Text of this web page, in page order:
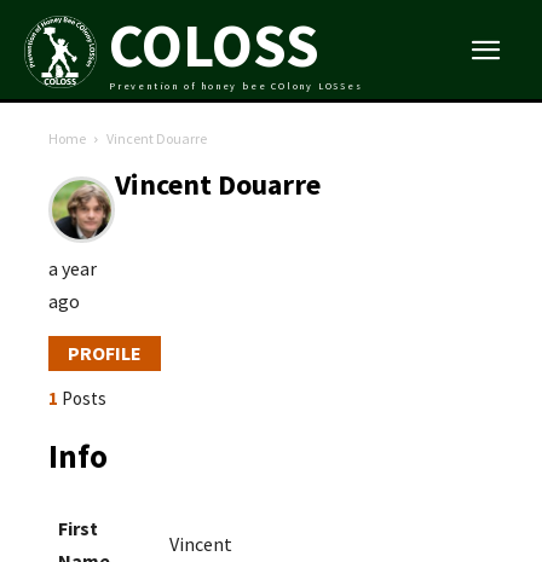
COLOSS
Prevention of honey bee COlony LOSSes
Home Vincent Douarre
Vincent Douarre
a year
ago
PROFILE
1 Posts
Info
First
Vincent